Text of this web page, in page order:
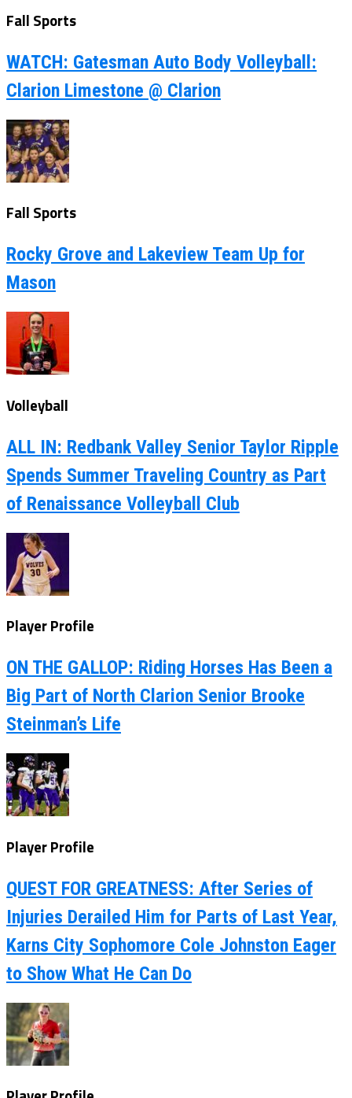
Fall Sports
WATCH: Gatesman Auto Body Volleyball:
Clarion Limestone @ Clarion
Fall Sports
Rocky Grove and Lakeview Team Up for
Mason
Volleyball
ALL IN: Redbank Valley Senior Taylor Ripple
Spends Summer Traveling Country as Part
of Renaissance Volleyball Club
Player Profile
ON THE GALLOP: Riding Horses Has Been a
Big Part of North Clarion Senior Brooke
Steinman’s Life
Player Profile
QUEST FOR GREATNESS: After Series of
Injuries Derailed Him for Parts of Last Year,
Karns City Sophomore Cole Johnston Eager
to Show What He Can Do